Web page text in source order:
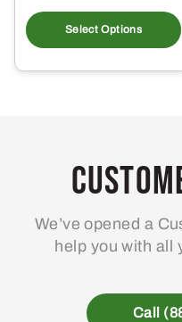
Select Options
We’ve opened a
help you with all
Call